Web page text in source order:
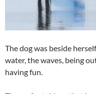
The dog was beside
water, the waves, being
having fun.